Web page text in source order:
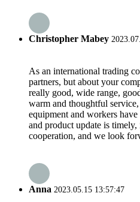
Christopher Mabey
As an international trading
partners, but about your
really good, wide range,
warm and thoughtful
equipment and workers
and product update is
cooperation, and we look
Anna 2023.05.15 13:57:47